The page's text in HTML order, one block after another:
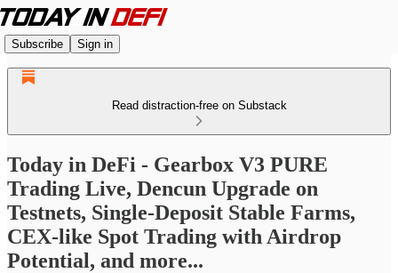
Subscribe Sign in
Read distraction-free on Substack
Today in DeFi - Gearbox V3 PURE
Trading Live, Dencun Upgrade on
Testnets, Single-Deposit Stable Farms,
CEX-like Spot Trading with Airdrop
Potential, and more...